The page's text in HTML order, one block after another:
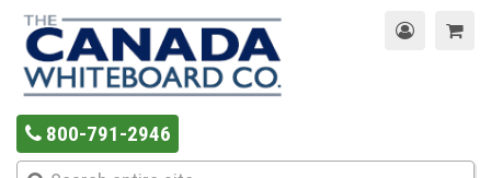
800-791-2946